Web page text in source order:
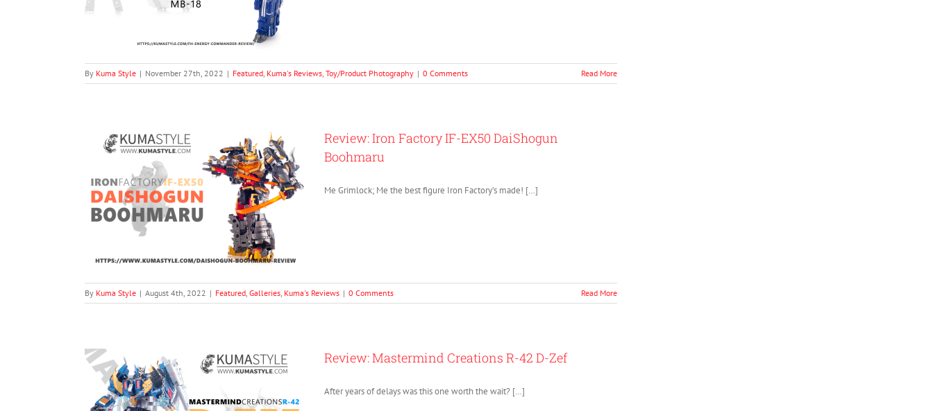
By Kuma Style | November 27th, 2022 | Featured, Kuma's Reviews, Toy/Product Photography | 0 Comments Read More
Review: Iron Factory IF-EX50 DaiShogun
Boohmaru
Me Grimlock; Me the best figure Iron Factory’s made! […]
By Kuma Style | August 4th, 2022 | Featured, Galleries, Kuma's Reviews | 0 Comments Read More
Review: Mastermind Creations R-42 D-Zef
After years of delays was this one worth the wait? […]